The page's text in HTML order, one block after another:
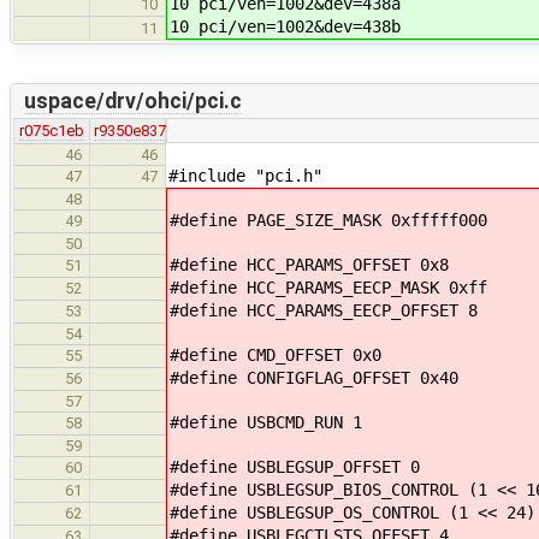
10
11 10 pci/ven=1002&dev=438b
uspace/drv/ohci/pci.c
r075c1eb
r9350e837
46
46
47
47 #include "pci.h"
48
49
#define PAGE_SIZE_MASK 0xfffff000
50
51
#define HCC_PARAMS_OFFSET 0x8
52 #define HCC_PARAMS_EECP_MASK 0xff
53 #define HCC_PARAMS_EECP_OFFSET 8
54
55
#define CMD_OFFSET 0x0
56 #define CONFIGFLAG_OFFSET 0x40
57
58
#define USBCMD_RUN 1
59
60
#define USBLEGSUP_OFFSET 0
61 #define USBLEGSUP_BIOS_CONTROL (1 <<
62 #define USBLEGSUP_OS_CONTROL (1 << 24)